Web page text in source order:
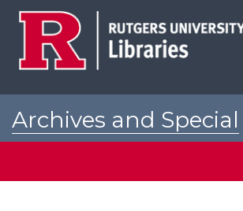
Archives and Special